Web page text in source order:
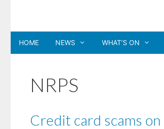
content
HOME NEWS WHAT’S ON
NRPS
Credit card scams